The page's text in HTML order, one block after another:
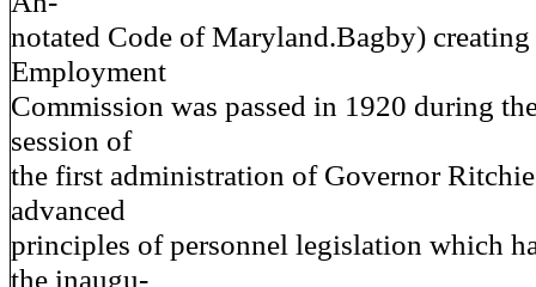
notated Code of Maryland.Bagby) creating
Employment
Commission was passed in 1920 during
session of
the first administration of Governor
advanced
principles of personnel legislation which
the inaugu-